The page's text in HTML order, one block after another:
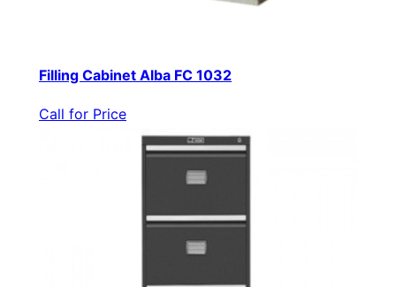
Filling Cabinet Alba FC 1032
Call for Price